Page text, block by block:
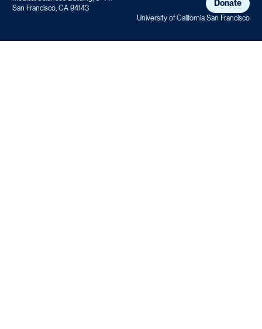
San Francisco, CA 94143
Donate
University of California San Francisco